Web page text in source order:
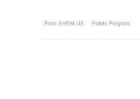
From SHEIN US Points Program